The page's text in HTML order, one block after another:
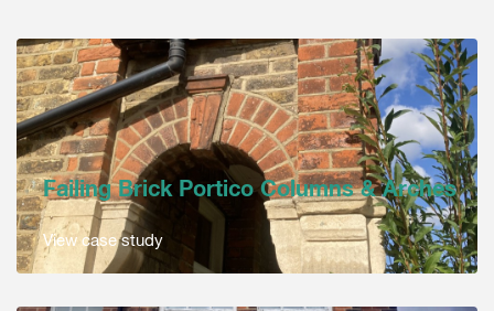
Failing Brick Portico Columns & Arches
View case study